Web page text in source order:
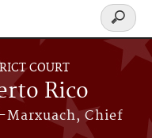
COURT
Rico
Marxuach, Chief
Search
form